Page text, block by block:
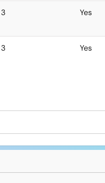
3 Yes
3 Yes